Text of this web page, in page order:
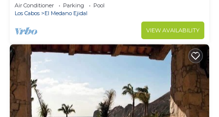
Private Jacuzzi at Puerta Cabos Village
Air Conditioner Parking
Pool
Los Cabos
El Medano Ejidal
VIEW AVAILABILITY